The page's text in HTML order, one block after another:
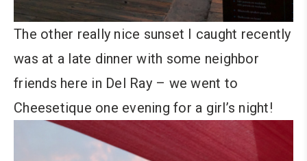
The other really nice sunset I caught recently
was at a late dinner with some neighbor
friends here in Del Ray – we went to
Cheesetique one evening for a girl’s night!